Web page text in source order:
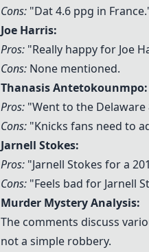
Cons: "Dat 4.6 ppg in
Joe Harris:
Pros: "Really happy for Joe
Cons: None mentioned.
Thanasis Antetokounmpo:
Pros: "Went to the
Cons: "Knicks fans need to
Jarnell Stokes:
Pros: "Jarnell Stokes for a
Cons: "Feels bad for Jarnell
Murder Mystery Analysis:
The comments discuss
not a simple robbery.